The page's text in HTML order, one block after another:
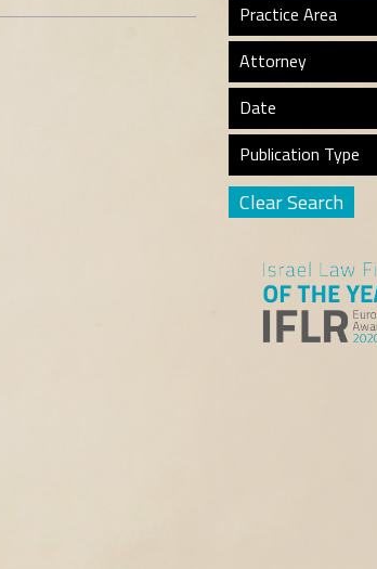
Practice Area
Attorney
Date
Publication Type
Clear Search